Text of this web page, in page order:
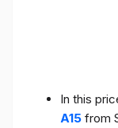
In this
A15 from